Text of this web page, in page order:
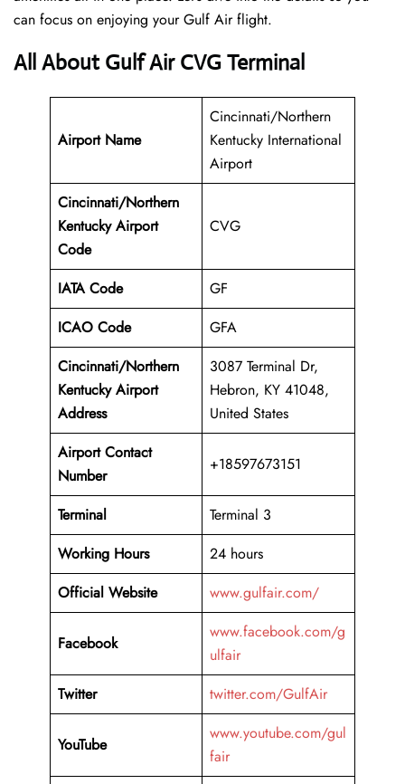
can focus on enjoying your Gulf Air flight.
All About Gulf Air CVG Terminal
Airport Name
Cincinnati/Northern
Kentucky International
Airport
Cincinnati/Northern
Kentucky Airport
Code
CVG
IATA Code
GF
ICAO Code
GFA
Cincinnati/Northern
Kentucky Airport
Address
3087 Terminal Dr,
Hebron, KY 41048,
United States
Airport Contact
Number
+18597673151
Terminal
Terminal 3
Working Hours
24 hours
Official Website
www.gulfair.com/
Facebook
www.facebook.com/g
ulfair
Twitter
twitter.com/GulfAir
YouTube
www.youtube.com/gul
fair